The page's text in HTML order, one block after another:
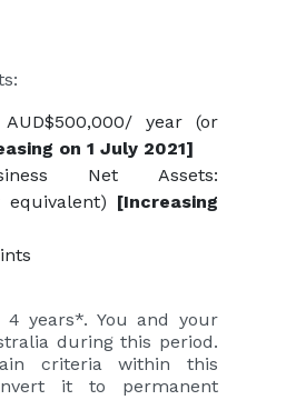
year (or
on 1 July 2021]
Net Assets:
equivalent) [Increasing
years*. You and your
during this period.
criteria within this
it to permanent